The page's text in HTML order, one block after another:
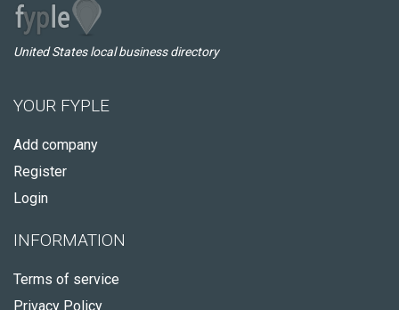
United States local business directory
YOUR FYPLE
Add company
Register
Login
INFORMATION
Terms of service
Privacy Policy